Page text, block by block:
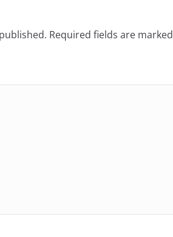
Required fields are marked